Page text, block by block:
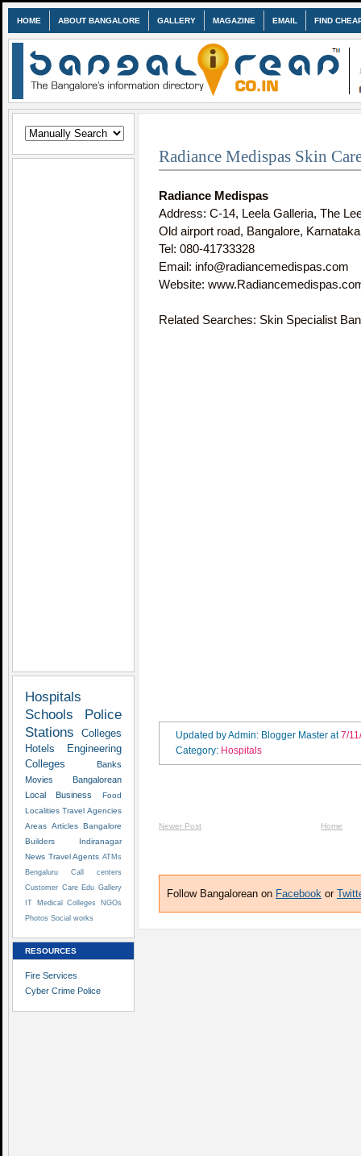
HOME ABOUT BANGALORE GALLERY MAGAZINE EMAIL FIND
Hospitals
Schools
Police
Stations
Colleges
Hotels
Engineering
Colleges
Banks
Movies
Bangalorean
Local Business
Food
Localities Travel Agencies
Areas Articles Bangalore
Builders
Indiranagar
News Travel Agents ATMs
Bengaluru
Call centers
Customer Care Edu Gallery
IT
Medical Colleges
NGOs
Photos Social works
RESOURCES
Fire Services
Cyber Crime Police
Radiance Medispas Skin
Radiance Medispas
Address: C-14, Leela Galleria, The
Old airport road, Bangalore,
Tel: 080-41733328
Email: info@radiancemedispas.com
Website:
Related Searches: Skin Specialist
Updated by Admin: Blogger Master at7/
Category: Hospitals
Newer Post Home
Follow Bangalorean on Facebook or